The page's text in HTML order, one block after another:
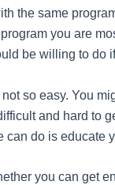
the same
you are
be willing to do
not so easy. You
and hard to
can do is educate
you can get